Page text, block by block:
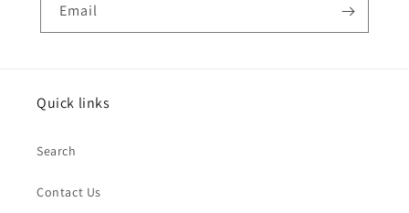
Email
Quick links
Search
Contact Us